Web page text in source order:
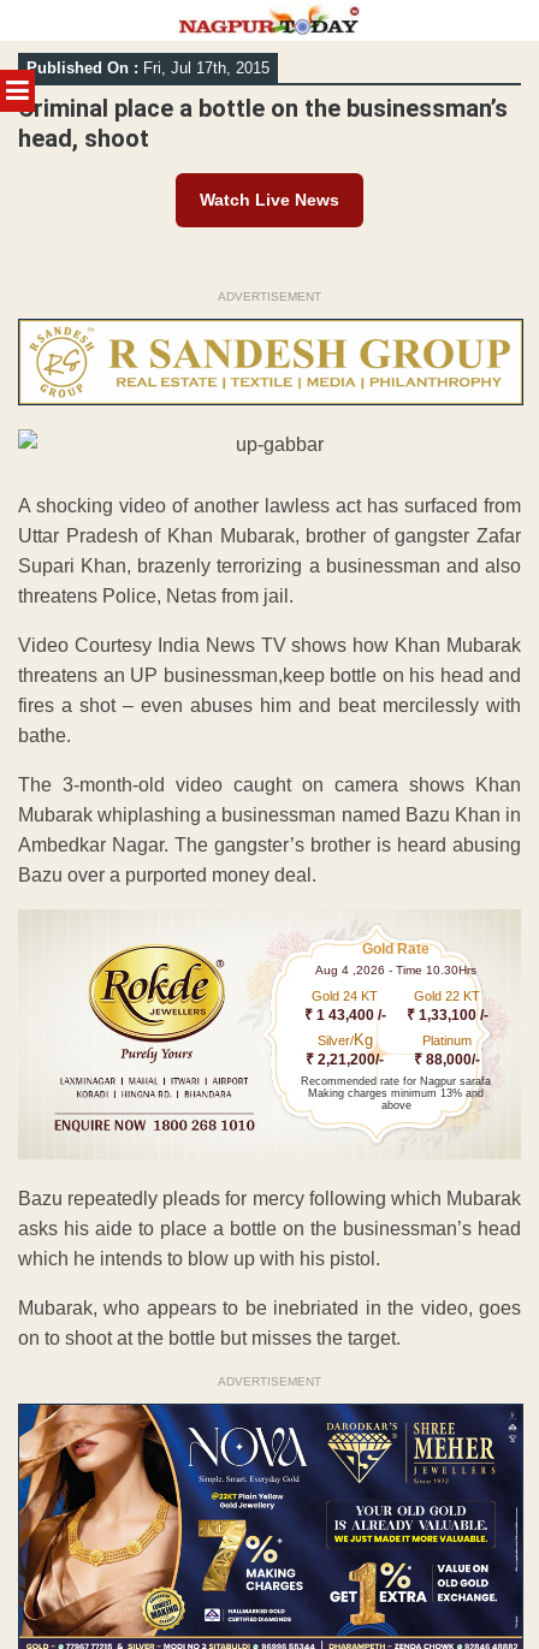
MENU
Skip
to
content
Published On : Fri, Jul 17th, 2015
Criminal place a bottle on the businessman’s
head, shoot
Watch Live News
ADVERTISEMENT
A shocking video of another lawless act has surfaced from
Uttar Pradesh of Khan Mubarak, brother of gangster Zafar
Supari Khan, brazenly terrorizing a businessman and also
threatens Police, Netas from jail.
Video Courtesy India News TV shows how Khan Mubarak
threatens an UP businessman,keep bottle on his head and
fires a shot – even abuses him and beat mercilessly with
bathe.
The 3-month-old video caught on camera shows Khan
Mubarak whiplashing a businessman named Bazu Khan in
Ambedkar Nagar. The gangster’s brother is heard abusing
Bazu over a purported money deal.
Gold Rate
Aug 4 ,2026 - Time 10.30Hrs
Gold 24 KT
₹ 1 43,400 /-
Gold 22 KT
₹ 1,33,100 /-
Silver/Kg
₹ 2,21,200/-
Platinum
₹ 88,000/-
Recommended rate for Nagpur sarafa
Making charges minimum 13% and
above
Bazu repeatedly pleads for mercy following which Mubarak
asks his aide to place a bottle on the businessman’s head
which he intends to blow up with his pistol.
Mubarak, who appears to be inebriated in the video, goes
on to shoot at the bottle but misses the target.
ADVERTISEMENT